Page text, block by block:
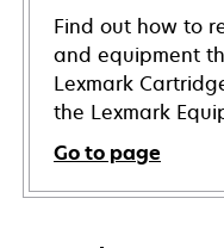
Find out how to
and equipment
Lexmark
the Lexmark
Go to page